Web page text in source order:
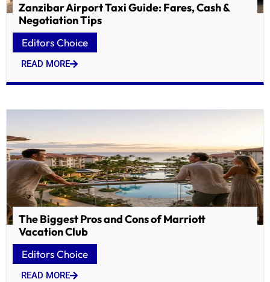
Zanzibar Airport Taxi Guide: Fares, Cash &
Negotiation Tips
Editors Choice
READ MORE
The Biggest Pros and Cons of Marriott
Vacation Club
Editors Choice
READ MORE